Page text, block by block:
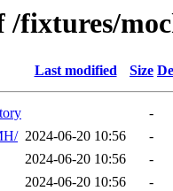
/fixtures/
Last modified Size
-
2024-06-20 10:56
-
2024-06-20 10:56
-
2024-06-20 10:56
-